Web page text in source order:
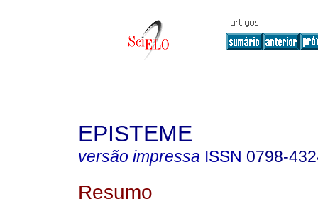
EPISTEME
versão impressa ISSN 0798-
Resumo